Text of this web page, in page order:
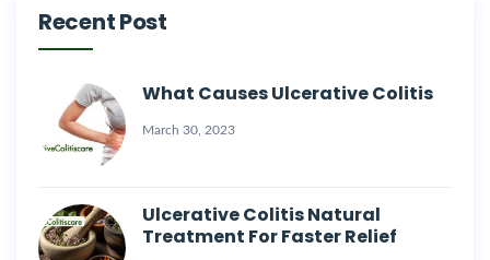
Recent Post
What Causes Ulcerative Colitis
March 30, 2023
Ulcerative Colitis Natural
Treatment For Faster Relief